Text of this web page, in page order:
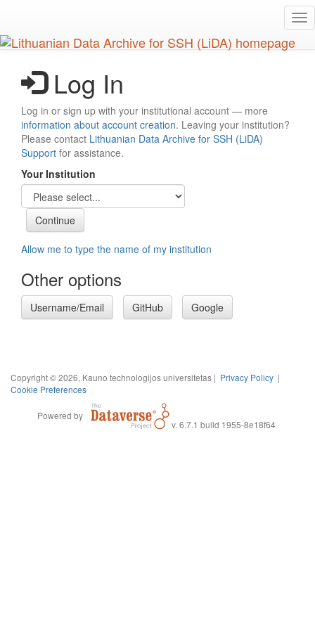
main
content
Log In
Log in or sign up with your institutional account — more
information about account creation. Leaving your institution?
Please contact Lithuanian Data Archive for SSH (LiDA)
Support for assistance.
Your Institution
Allow me to type the name of my institution
Other options
Username/Email GitHub Google
Copyright © 2026, Kauno technologijos universitetas | Privacy Policy |
Cookie Preferences
Powered by
v. 6.7.1 build 1955-8e18f64